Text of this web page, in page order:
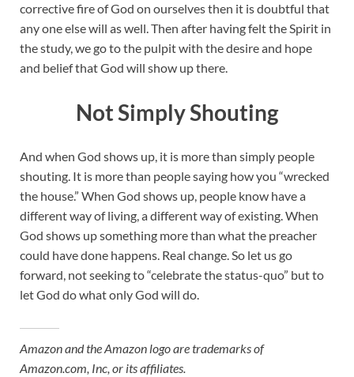
corrective fire of God on ourselves then it is doubtful that
any one else will as well. Then after having felt the Spirit in
the study, we go to the pulpit with the desire and hope
and belief that God will show up there.
Not Simply Shouting
And when God shows up, it is more than simply people
shouting. It is more than people saying how you “wrecked
the house.” When God shows up, people know have a
different way of living, a different way of existing. When
God shows up something more than what the preacher
could have done happens. Real change. So let us go
forward, not seeking to “celebrate the status-quo” but to
let God do what only God will do.
Amazon and the Amazon logo are trademarks of
Amazon.com, Inc, or its affiliates.